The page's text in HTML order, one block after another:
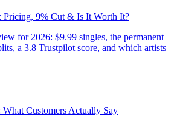
9% Cut & Is It Worth It?
for 2026: $9.99 singles, the permanent
a 3.8 Trustpilot score, and which artists
Customers Actually Say